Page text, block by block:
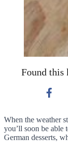
Found this
When the weather
you’ll soon be able
German desserts,